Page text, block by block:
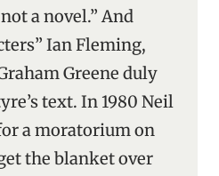
a novel.” And
Ian Fleming,
Greene duly
text. In 1980 Neil
a moratorium on
the blanket over